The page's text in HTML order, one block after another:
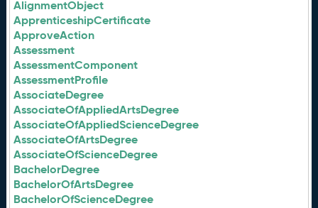
AlignmentObject
ApprenticeshipCertificate
ApproveAction
Assessment
AssessmentComponent
AssessmentProfile
AssociateDegree
AssociateOfAppliedArtsDegree
AssociateOfAppliedScienceDegree
AssociateOfArtsDegree
AssociateOfScienceDegree
BachelorDegree
BachelorOfArtsDegree
BachelorOfScienceDegree